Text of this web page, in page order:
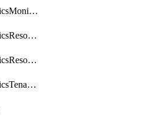
ResourceAnalyticsMonitoredRegion
ResourceAnalyticsResourceAnalyticsInstance
ResourceAnalyticsResourceAnalyticsInstanceOacManagement
ResourceAnalyticsTenancyAttachment